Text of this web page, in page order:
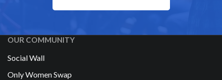
OUR COMMUNITY
Social Wall
Only Women Swap